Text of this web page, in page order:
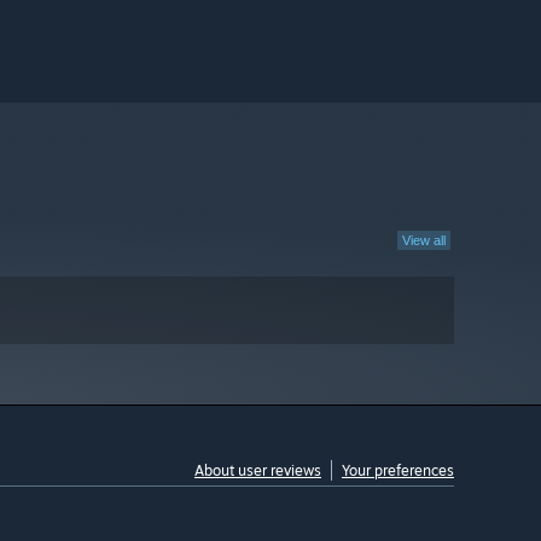
View all
About user reviews Your preferences